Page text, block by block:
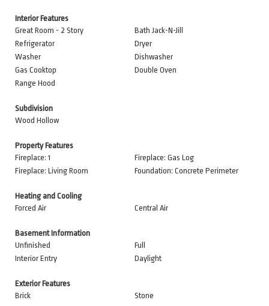
Interior Features
Great Room - 2 Story
Bath Jack-N-Jill
Refrigerator
Dryer
Washer
Dishwasher
Gas Cooktop
Double Oven
Range Hood
Subdivision
Wood Hollow
Property Features
Fireplace: 1
Fireplace: Gas Log
Fireplace: Living Room
Foundation: Concrete Perimeter
Heating and Cooling
Forced Air
Central Air
Basement Information
Unfinished
Full
Interior Entry
Daylight
Exterior Features
Brick
Stone